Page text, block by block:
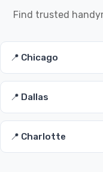
Find trusted
📍 Chicago
📍 Dallas
📍 Charlotte